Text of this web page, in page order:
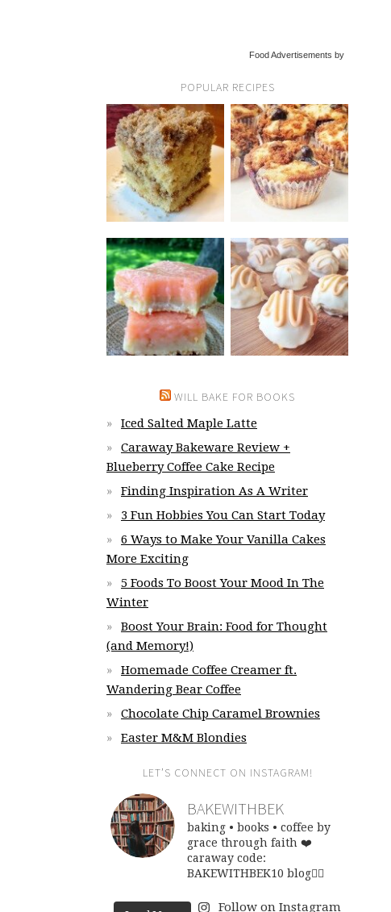
Food Advertisements by
POPULAR RECIPES
WILL BAKE FOR BOOKS
Iced Salted Maple Latte
Caraway Bakeware Review +
Blueberry Coffee Cake Recipe
Finding Inspiration As A Writer
3 Fun Hobbies You Can Start Today
6 Ways to Make Your Vanilla Cakes
More Exciting
5 Foods To Boost Your Mood In The
Winter
Boost Your Brain: Food for Thought
(and Memory!)
Homemade Coffee Creamer ft.
Wandering Bear Coffee
Chocolate Chip Caramel Brownies
Easter M&M Blondies
LET’S CONNECT ON INSTAGRAM!
BAKEWITHBEK
baking • books • coffee by
grace through faith ❤️
caraway code:
BAKEWITHBEK10 blog👇🏽
Follow on Instagram